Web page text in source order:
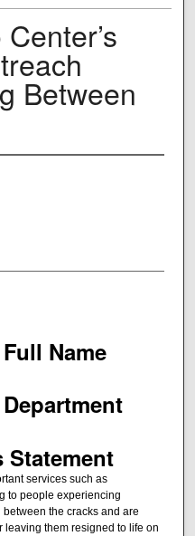
Between
Name
services such as
to people experiencing
the cracks and are
leaving them resigned to life on